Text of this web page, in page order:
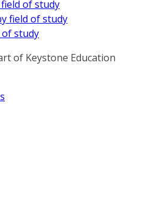
of study
field of study
of study
of Keystone Education